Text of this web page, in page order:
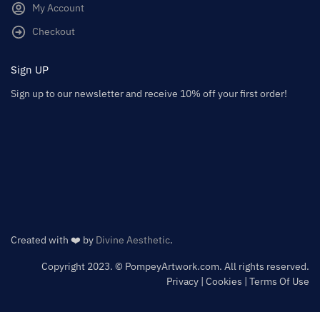
My Account
Checkout
Sign UP
Sign up to our newsletter and receive 10% off your first order!
Created with ❤️ by Divine Aesthetic.
Copyright 2023. © PompeyArtwork.com. All rights reserved.
Privacy | Cookies | Terms Of Use